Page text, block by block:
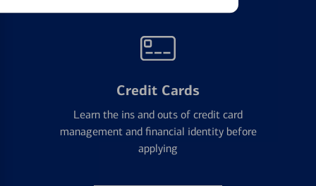
Credit Cards
Learn the ins and outs of credit card
management and financial identity before
applying